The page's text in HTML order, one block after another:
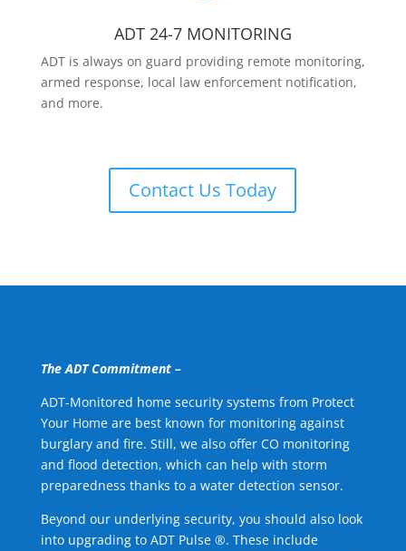
ADT 24-7 MONITORING
ADT is always on guard providing remote monitoring,
armed response, local law enforcement notification,
and more.
Contact Us Today
The ADT Commitment –
ADT-Monitored home security systems from Protect
Your Home are best known for monitoring against
burglary and fire. Still, we also offer CO monitoring
and flood detection, which can help with storm
preparedness thanks to a water detection sensor.
Beyond our underlying security, you should also look
into upgrading to ADT Pulse ®. These include